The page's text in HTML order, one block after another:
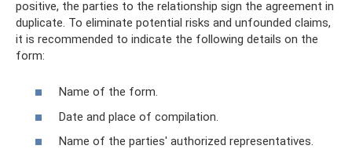
positive, the parties to the relationship sign the agreement in
duplicate. To eliminate potential risks and unfounded claims,
it is recommended to indicate the following details on the
form:
Name of the form.
Date and place of compilation.
Name of the parties' authorized representatives.